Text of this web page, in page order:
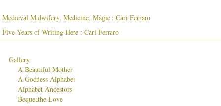
Medieval Midwifery, Medicine, Magic : Cari Ferraro
Five Years of Writing Here : Cari Ferraro
Gallery
A Beautiful Mother
A Goddess Alphabet
Alphabet Ancestors
Bequeathe Love